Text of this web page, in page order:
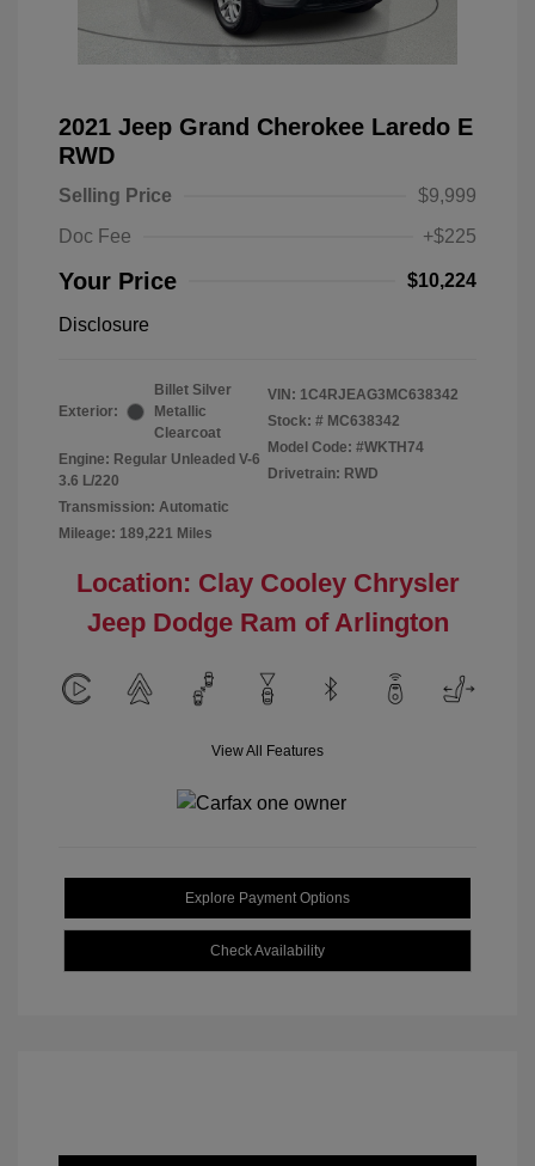
2021 Jeep Grand Cherokee Laredo E
RWD
Selling Price
$9,999
Doc Fee
+$225
Your Price $10,224
Disclosure
Exterior:
Billet Silver
Metallic
Clearcoat
Engine: Regular Unleaded V-6
3.6 L/220
Transmission: Automatic
Mileage: 189,221 Miles
VIN: 1C4RJEAG3MC638342
Stock: # MC638342
Model Code: #WKTH74
Drivetrain: RWD
Location: Clay Cooley Chrysler
Jeep Dodge Ram of Arlington
View All Features
Explore Payment Options
Check Availability